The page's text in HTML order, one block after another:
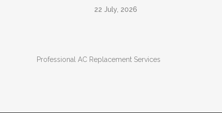
22 July, 2026
Professional AC Replacement Services